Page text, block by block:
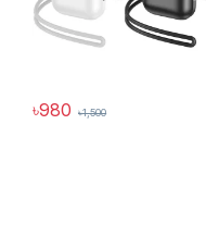
৳980 ৳1,500
This product has